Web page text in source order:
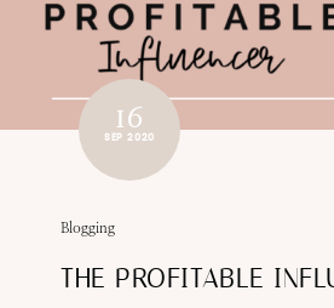
16
SEP 2020
Blogging
THE PROFITABLE